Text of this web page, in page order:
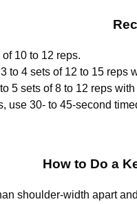
10 to 12 reps.
to 4 sets of 12 to 15 reps
5 sets of 8 to 12 reps
use 30- to 45-second
How to Do a
shoulder-width apart